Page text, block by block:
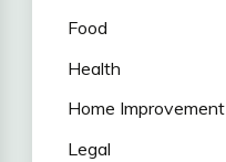
Food
Health
Home Improvement
Legal